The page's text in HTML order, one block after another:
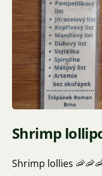
Shrimp
Shrimp lollies